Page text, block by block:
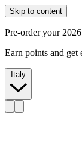
Skip to content
Pre-order your
Earn points and